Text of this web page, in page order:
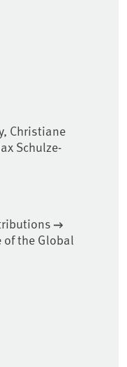
Christiane
Schulze-
the Global